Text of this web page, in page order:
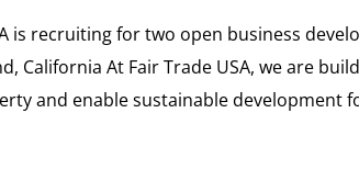
is recruiting for two open business
California At Fair Trade USA, we are
and enable sustainable